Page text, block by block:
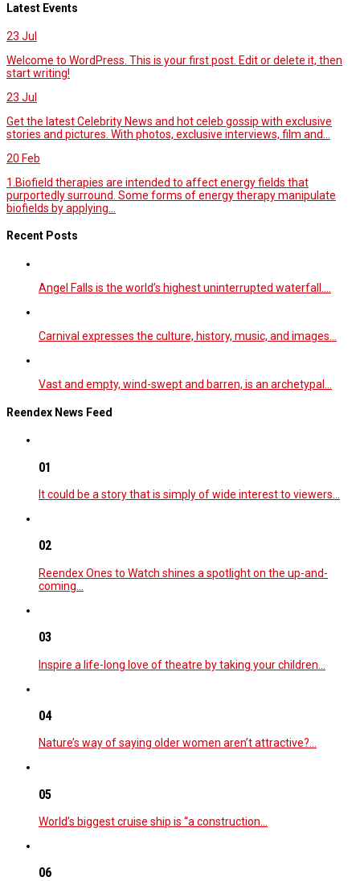
Latest Events
23 Jul
Welcome to WordPress. This is your first post. Edit or delete it, then
start writing!
23 Jul
Get the latest Celebrity News and hot celeb gossip with exclusive
stories and pictures. With photos, exclusive interviews, film and...
20 Feb
1.Biofield therapies are intended to affect energy fields that
purportedly surround. Some forms of energy therapy manipulate
biofields by applying...
Recent Posts
Angel Falls is the world’s highest uninterrupted waterfall.…
Carnival expresses the culture, history, music, and images…
Vast and empty, wind-swept and barren, is an archetypal…
Reendex News Feed
01
It could be a story that is simply of wide interest to viewers…
02
Reendex Ones to Watch shines a spotlight on the up-and-
coming…
03
Inspire a life-long love of theatre by taking your children…
04
Nature’s way of saying older women aren’t attractive?…
05
World’s biggest cruise ship is “a construction…
06